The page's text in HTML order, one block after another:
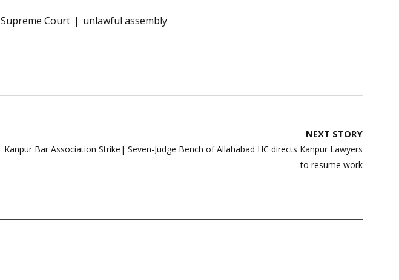
Supreme Court unlawful assembly
NEXT STORY
Kanpur Bar Association Strike| Seven-Judge Bench of Allahabad HC directs Kanpur Lawyers
to resume work